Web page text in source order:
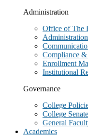
Administration
Office of The
Compliance
Enrollment
Institutional
Governance
College
College Senate
General
Academics